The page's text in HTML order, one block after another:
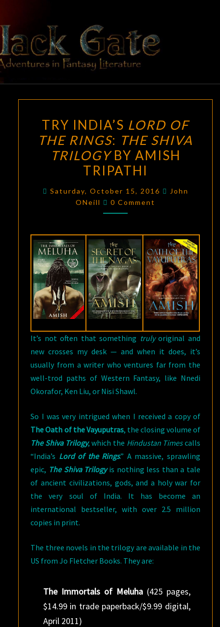
content
BLACK
GATE
Adventures
In Fantasy
Literature
INDIA’S
LORD
OF
THE
THE
SHIVA
BY
AMISH
TRIPATHI
TRY INDIA’S LORD OF
THE RINGS: THE SHIVA
TRILOGYBY AMISH
TRIPATHI
Saturday, October 15, 2016
John
ONeill
Comments
0 Comment
It’s not often that something trulyoriginal and
new crosses my desk — and when it does, it’s
usually from a writer who ventures far from the
well-trod paths of Western Fantasy, like Nnedi
Okorafor, Ken Liu, or Nisi Shawl.
So I was very intrigued when I received a copy of
The Oath of the Vayuputras, the closing volume of
The Shiva Trilogy, which the Hindustan Timescalls
“India’s Lord of the Rings.” A massive, sprawling
epic, The Shiva Trilogyis nothing less than a tale
of ancient civilizations, gods, and a holy war for
the very soul of India. It has become an
international bestseller, with over 2.5 million
copies in print.
The three novels in the trilogy are available in the
US from Jo Fletcher Books. They are:
The Immortals of Meluha(425 pages,
$14.99 in trade paperback/$9.99 digital,
April 2011)